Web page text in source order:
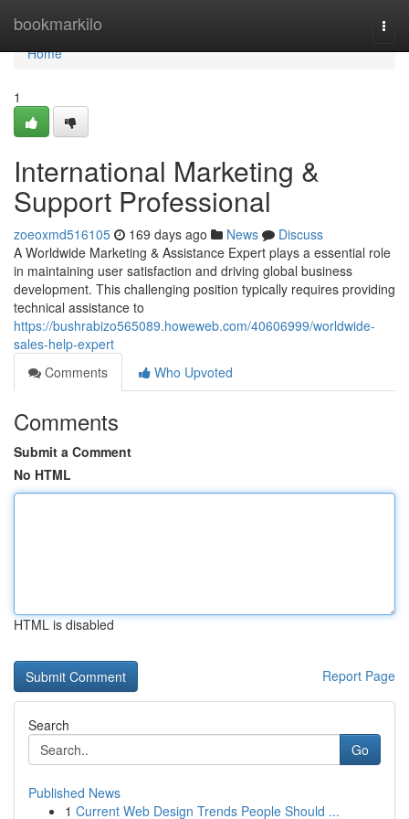
bookmarkilo
Home
Home
1
International Marketing &
Support Professional
zoeoxmd516105 169 days ago News
Discuss
A Worldwide Marketing & Assistance Expert plays a essential role
in maintaining user satisfaction and driving global business
development. This challenging position typically requires providing
technical assistance to
https://bushrabizo565089.howeweb.com/40606999/worldwide-
sales-help-expert
Comments
Who Upvoted
Comments
Submit a Comment
No HTML
HTML is disabled
Report Page
Search
Go
Published News
1 Current Web Design Trends People Should ...